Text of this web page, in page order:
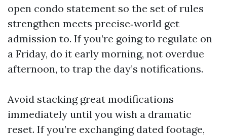
open condo statement so the set of rules
strengthen meets precise‑world get
admission to. If you’re going to regulate on
a Friday, do it early morning, not overdue
afternoon, to trap the day’s notifications.
Avoid stacking great modifications
immediately until you wish a dramatic
reset. If you’re exchanging dated footage,